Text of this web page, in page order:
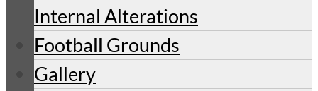
Internal Alterations
Football Grounds
Gallery